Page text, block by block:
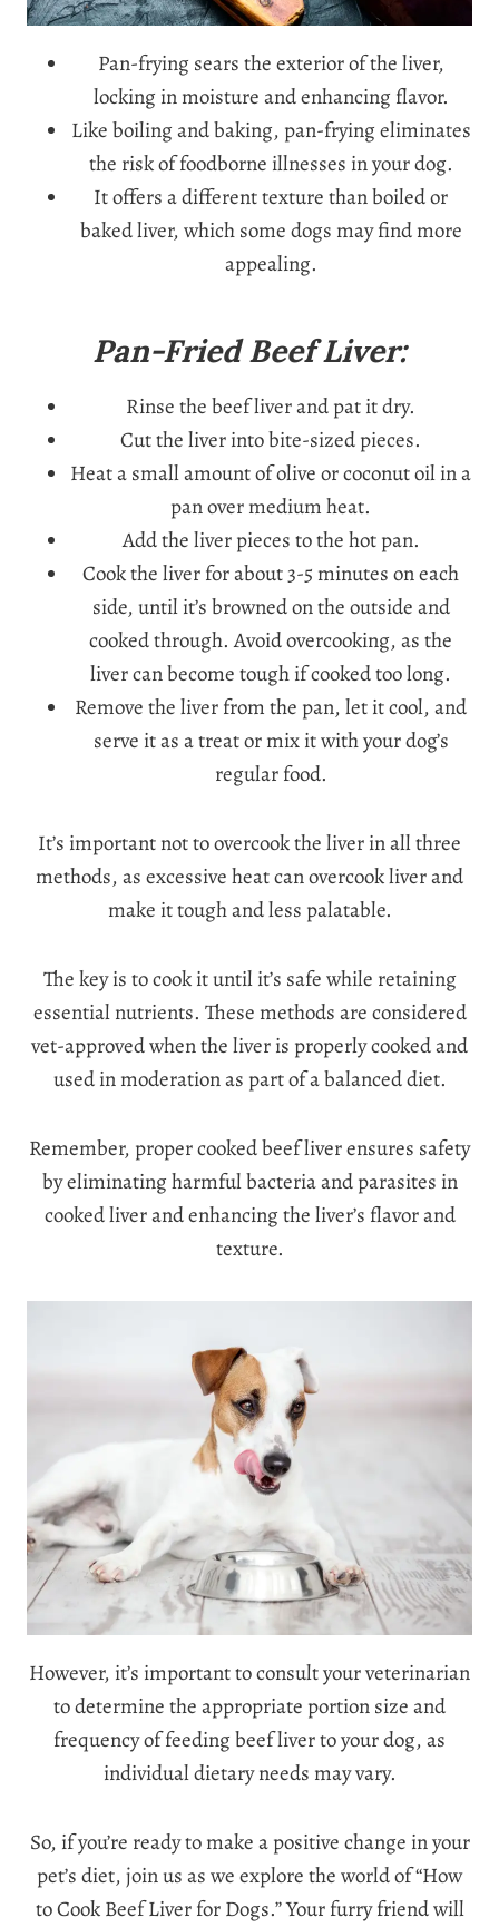
Pan-frying sears the exterior of the liver,
locking in moisture and enhancing flavor.
Like boiling and baking, pan-frying eliminates
the risk of foodborne illnesses in your dog.
It offers a different texture than boiled or
baked liver, which some dogs may find more
appealing.
Pan-Fried Beef Liver:
Rinse the beef liver and pat it dry.
Cut the liver into bite-sized pieces.
Heat a small amount of olive or coconut oil in a
pan over medium heat.
Add the liver pieces to the hot pan.
Cook the liver for about 3-5 minutes on each
side, until it’s browned on the outside and
cooked through. Avoid overcooking, as the
liver can become tough if cooked too long.
Remove the liver from the pan, let it cool, and
serve it as a treat or mix it with your dog’s
regular food.
It’s important not to overcook the liver in all three
methods, as excessive heat can overcook liver and
make it tough and less palatable.
The key is to cook it until it’s safe while retaining
essential nutrients. These methods are considered
vet-approved when the liver is properly cooked and
used in moderation as part of a balanced diet.
Remember, proper cooked beef liver ensures safety
by eliminating harmful bacteria and parasites in
cooked liver and enhancing the liver’s flavor and
texture.
However, it’s important to consult your veterinarian
to determine the appropriate portion size and
frequency of feeding beef liver to your dog, as
individual dietary needs may vary.
So, if you’re ready to make a positive change in your
pet’s diet, join us as we explore the world of “How
to Cook Beef Liver for Dogs.” Your furry friend will